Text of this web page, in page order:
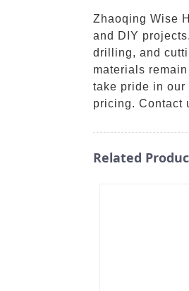
Zhaoqing Wise
and DIY
drilling, and
materials
take pride in our
pricing. Contact
Related